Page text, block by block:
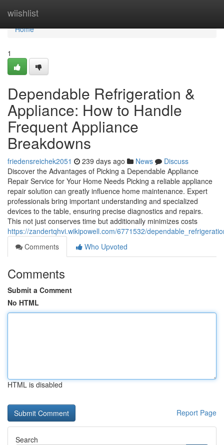
wiishlist
Home
Home
1
Dependable Refrigeration &
Appliance: How to Handle
Frequent Appliance
Breakdowns
friedensreichek2051 239 days ago News
Discuss
Discover the Advantages of Picking a Dependable Appliance
Repair Service for Your Home Needs Picking a reliable appliance
repair solution can greatly influence home maintenance. Expert
professionals bring important understanding and specialized
devices to the table, ensuring precise diagnostics and repairs.
This not just conserves time but additionally minimizes costs
https://zandertqhvi.wikipowell.com/6771532/
Comments
Who Upvoted
Comments
Submit a Comment
No HTML
HTML is disabled
Report Page
Search